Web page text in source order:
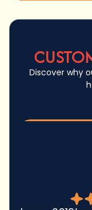
Discover why